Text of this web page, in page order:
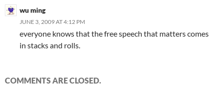
wu ming
JUNE 3, 2009 AT 4:12 PM
everyone knows that the free speech that matters comes
in stacks and rolls.
COMMENTS ARE CLOSED.